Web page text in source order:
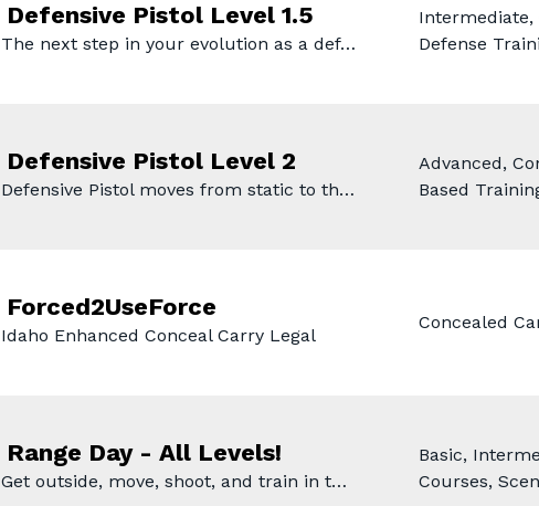
Defensive Pistol Level 1.5
The next step in your evolution as a def…
Intermediate,
Defense
Defensive Pistol Level 2
Defensive Pistol moves from static to th…
Advanced,
Based
Forced2UseForce
Idaho Enhanced Conceal Carry Legal
Concealed
Range Day - All Levels!
Get outside, move, shoot, and train in t…
Basic,
Courses,